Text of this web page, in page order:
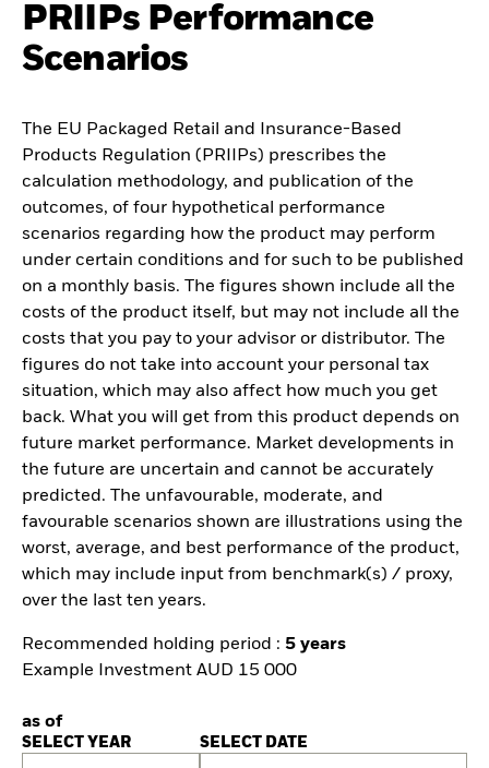
PRIIPs Performance
Scenarios
The EU Packaged Retail and Insurance-Based
Products Regulation (PRIIPs) prescribes the
calculation methodology, and publication of the
outcomes, of four hypothetical performance
scenarios regarding how the product may perform
under certain conditions and for such to be published
on a monthly basis. The figures shown include all the
costs of the product itself, but may not include all the
costs that you pay to your advisor or distributor. The
figures do not take into account your personal tax
situation, which may also affect how much you get
back. What you will get from this product depends on
future market performance. Market developments in
the future are uncertain and cannot be accurately
predicted. The unfavourable, moderate, and
favourable scenarios shown are illustrations using the
worst, average, and best performance of the product,
which may include input from benchmark(s) / proxy,
over the last ten years.
Recommended holding period : 5 years
Example Investment AUD 15 000
as of
SELECT YEAR SELECT DATE